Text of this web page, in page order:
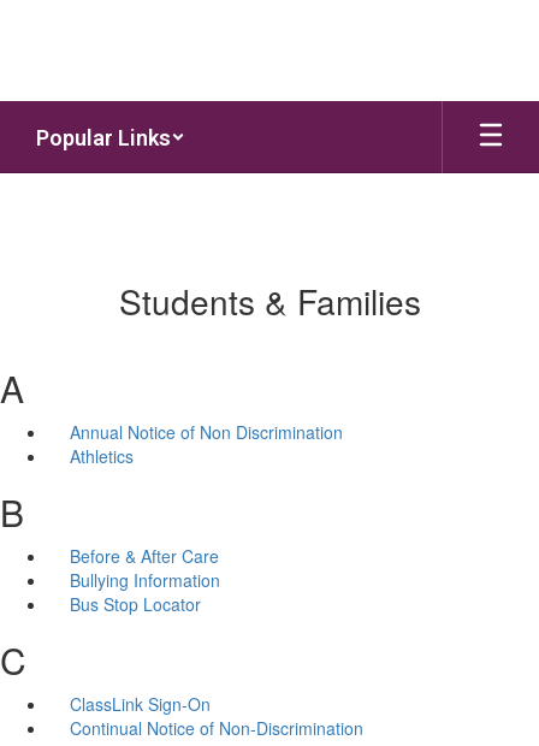
Popular Links
Students & Families
A
Annual Notice of Non Discrimination
Athletics
B
Before & After Care
Bullying Information
Bus Stop Locator
C
ClassLink Sign-On
Continual Notice of Non-Discrimination